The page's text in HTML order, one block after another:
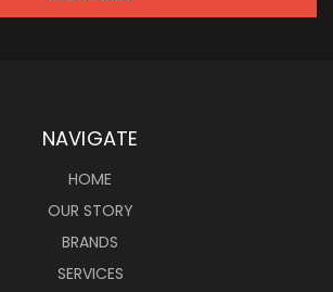
NAVIGATE
HOME
OUR STORY
BRANDS
SERVICES